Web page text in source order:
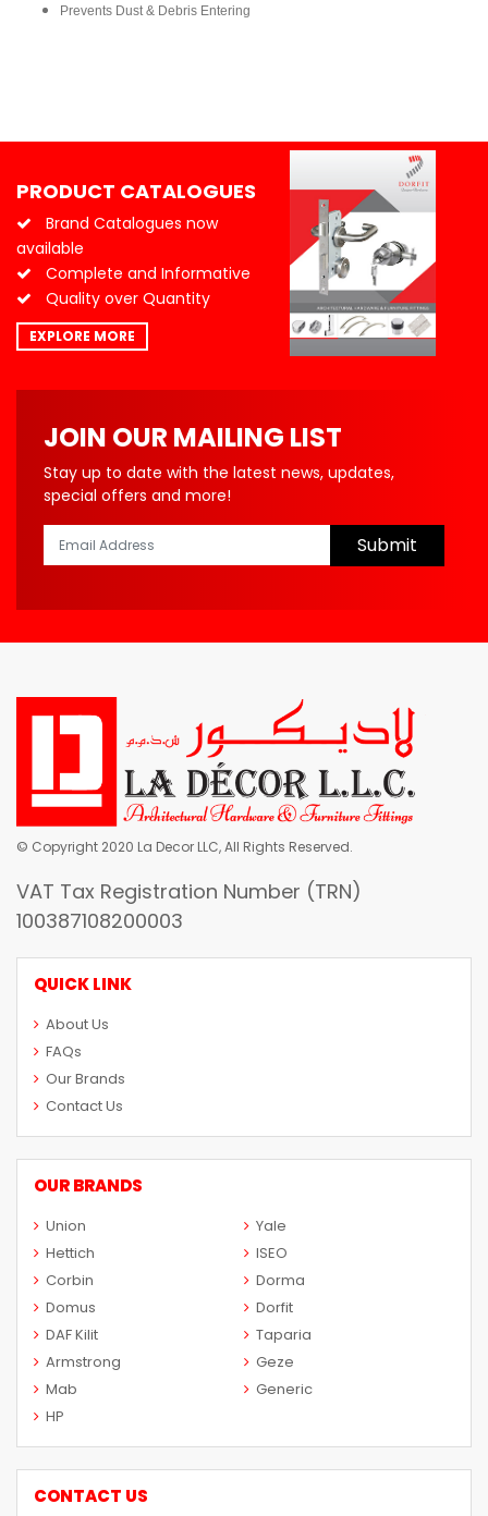
Prevents Dust & Debris Entering
PRODUCT CATALOGUES
Brand Catalogues now
available
Complete and Informative
Quality over Quantity
EXPLORE MORE
JOIN OUR MAILING LIST
Stay up to date with the latest news, updates,
special offers and more!
Submit
© Copyright 2020 La Decor LLC, All Rights Reserved.
VAT Tax Registration Number (TRN)
100387108200003
QUICK LINK
About Us
FAQs
Our Brands
Contact Us
OUR BRANDS
Union
Yale
Hettich
ISEO
Corbin
Dorma
Domus
Dorfit
DAF Kilit
Taparia
Armstrong
Geze
Mab
Generic
HP
CONTACT US